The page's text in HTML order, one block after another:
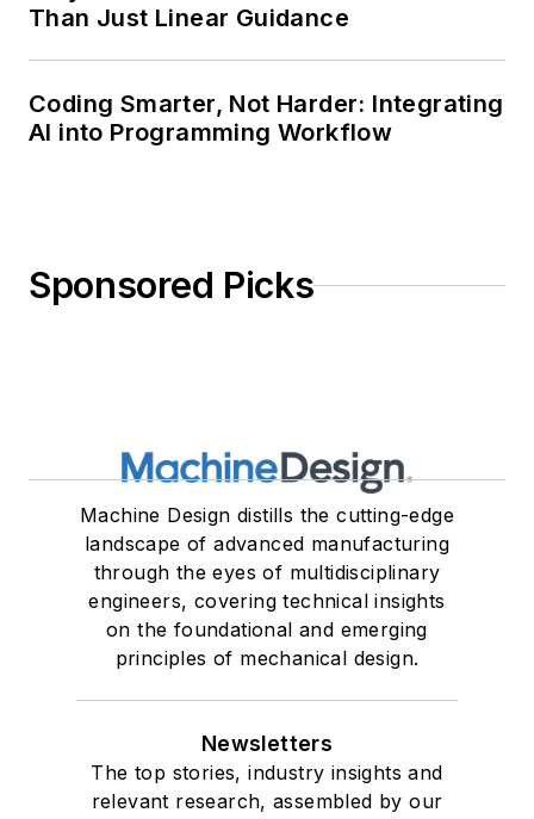
Than Just Linear Guidance
Coding Smarter, Not Harder: Integrating
AI into Programming Workflow
Sponsored Picks
Machine Design distills the cutting-edge
landscape of advanced manufacturing
through the eyes of multidisciplinary
engineers, covering technical insights
on the foundational and emerging
principles of mechanical design.
Newsletters
The top stories, industry insights and
relevant research, assembled by our